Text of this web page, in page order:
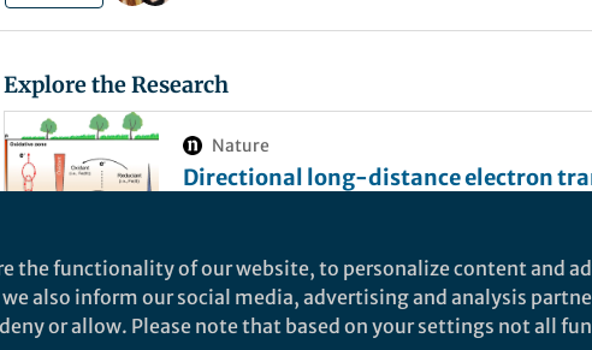
Explore the Research
Nature
Directional long-distance electron
sources/sinks for local biogeochemical processes.
Electron transfer (ET) is the fundamental process for life
the functionality of our website, to personalize content and
also inform our social media, advertising and analysis
or allow. Please note that based on your settings not all